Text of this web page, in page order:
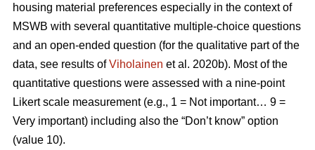
housing material preferences especially in the context of
MSWB with several quantitative multiple-choice questions
and an open-ended question (for the qualitative part of the
data, see results ofViholainen et al. 2020b). Most of the
quantitative questions were assessed with a nine-point
Likert scale measurement (e.g., 1 = Not important… 9 =
Very important) including also the “Don’t know” option
(value 10).